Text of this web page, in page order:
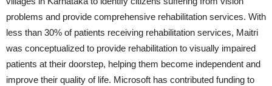
problems and provide comprehensive rehabilitation services. With
less than 30% of patients receiving rehabilitation services, Maitri
was conceptualized to provide rehabilitation to visually impaired
patients at their doorstep, helping them become independent and
improve their quality of life. Microsoft has contributed funding to